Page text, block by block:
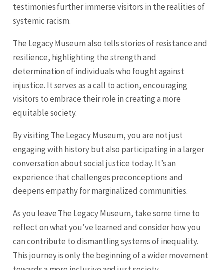
testimonies further immerse visitors in the realities of
systemic racism.
The Legacy Museum also tells stories of resistance and
resilience, highlighting the strength and
determination of individuals who fought against
injustice. It serves as a call to action, encouraging
visitors to embrace their role in creating a more
equitable society.
By visiting The Legacy Museum, you are not just
engaging with history but also participating in a larger
conversation about social justice today. It’s an
experience that challenges preconceptions and
deepens empathy for marginalized communities.
As you leave The Legacy Museum, take some time to
reflect on what you’ve learned and consider how you
can contribute to dismantling systems of inequality.
This journey is only the beginning of a wider movement